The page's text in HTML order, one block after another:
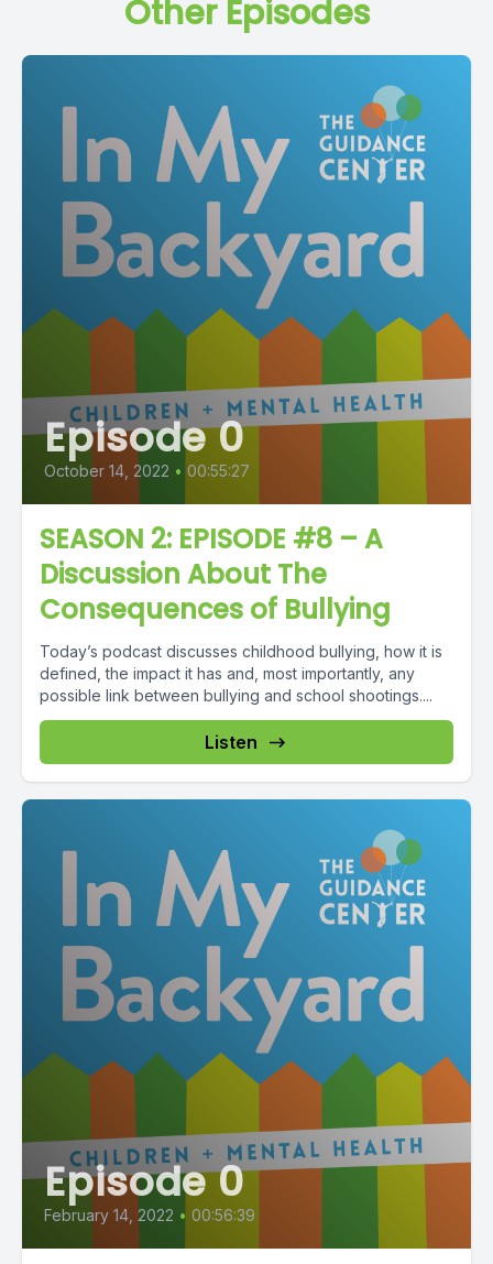
Other Episodes
Episode 0
October 14, 2022 • 00:55:27
SEASON 2: EPISODE #8 – A
Discussion About The
Consequences of Bullying
Today’s podcast discusses childhood bullying, how it is
defined, the impact it has and, most importantly, any
possible link between bullying and school shootings....
Listen
Episode 0
February 14, 2022 • 00:56:39